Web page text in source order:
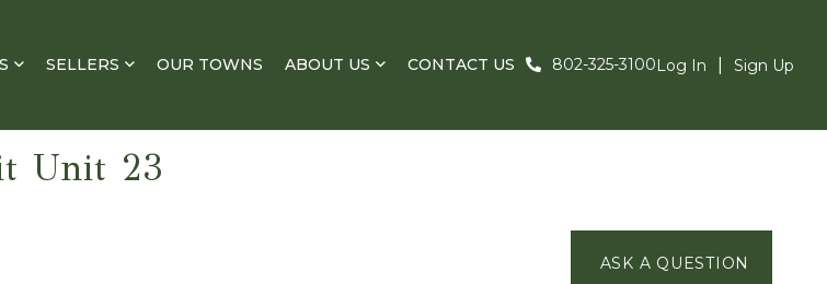
SELLERS OUR TOWNS ABOUT US CONTACT US 802-325-3100Log In Sign Up
Unit 23